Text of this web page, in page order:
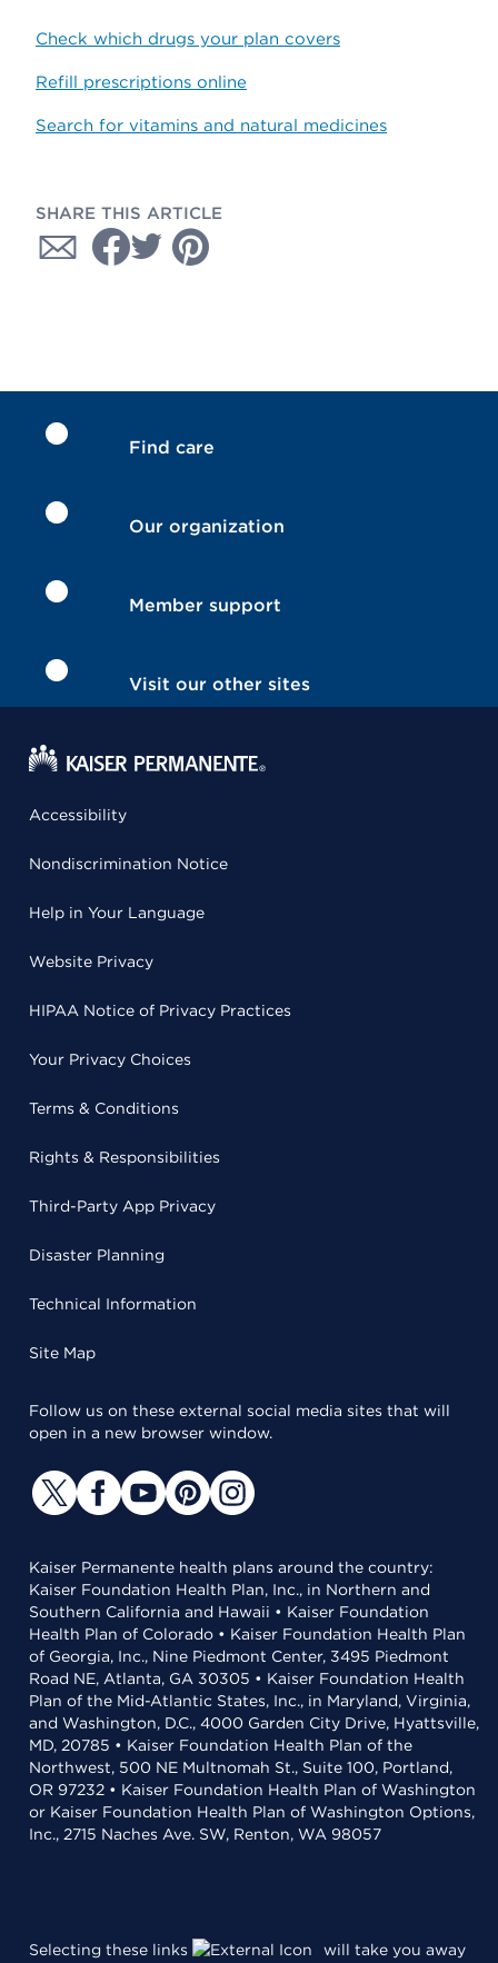
Check which drugs your plan covers
Refill prescriptions online
Search for vitamins and natural medicines
SHARE THIS ARTICLE
Find care
Our organization
Member support
Visit our other sites
Accessibility
Nondiscrimination Notice
Help in Your Language
Website Privacy
HIPAA Notice of Privacy Practices
Your Privacy Choices
Terms & Conditions
Rights & Responsibilities
Third-Party App Privacy
Disaster Planning
Technical Information
Site Map
Follow us on these external social media sites that will
open in a new browser window.
Kaiser Permanente health plans around the country:
Kaiser Foundation Health Plan, Inc., in Northern and
Southern California and Hawaii • Kaiser Foundation
Health Plan of Colorado • Kaiser Foundation Health Plan
of Georgia, Inc., Nine Piedmont Center, 3495 Piedmont
Road NE, Atlanta, GA 30305 • Kaiser Foundation Health
Plan of the Mid-Atlantic States, Inc., in Maryland, Virginia,
and Washington, D.C., 4000 Garden City Drive, Hyattsville,
MD, 20785 • Kaiser Foundation Health Plan of the
Northwest, 500 NE Multnomah St., Suite 100, Portland,
OR 97232 • Kaiser Foundation Health Plan of Washington
or Kaiser Foundation Health Plan of Washington Options,
Inc., 2715 Naches Ave. SW, Renton, WA 98057
Selecting these links
will take you away